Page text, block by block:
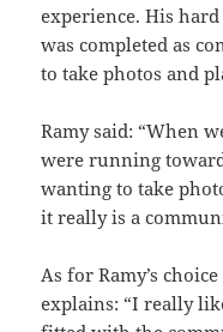
experience. His
was completed as
to take photos and
Ramy said: “When
were running
wanting to take
it really is a
As for Ramy’s
explains: “I really